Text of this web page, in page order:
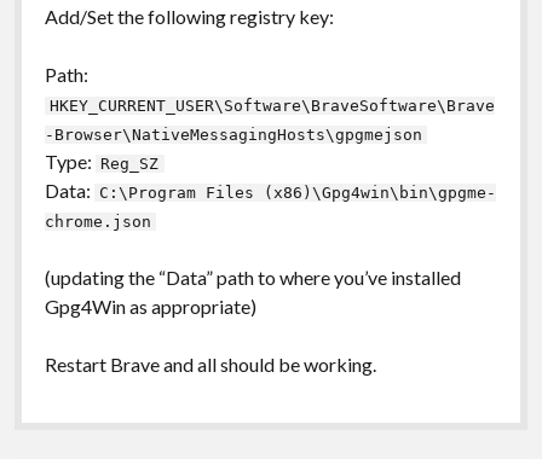
Add/Set the following registry key:
Path:
HKEY_CURRENT_USER\Software\BraveSoftware\Brave
-Browser\NativeMessagingHosts\gpgmejson
Type: Reg_SZ
Data: C:\Program Files (x86)\Gpg4win\bin\gpgme-
chrome.json
(updating the “Data” path to where you’ve installed
Gpg4Win as appropriate)
Restart Brave and all should be working.